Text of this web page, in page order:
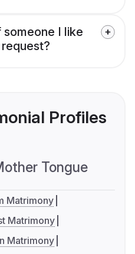
I like
Profiles
Tongue
Matrimony
Matrimony
Matrimony